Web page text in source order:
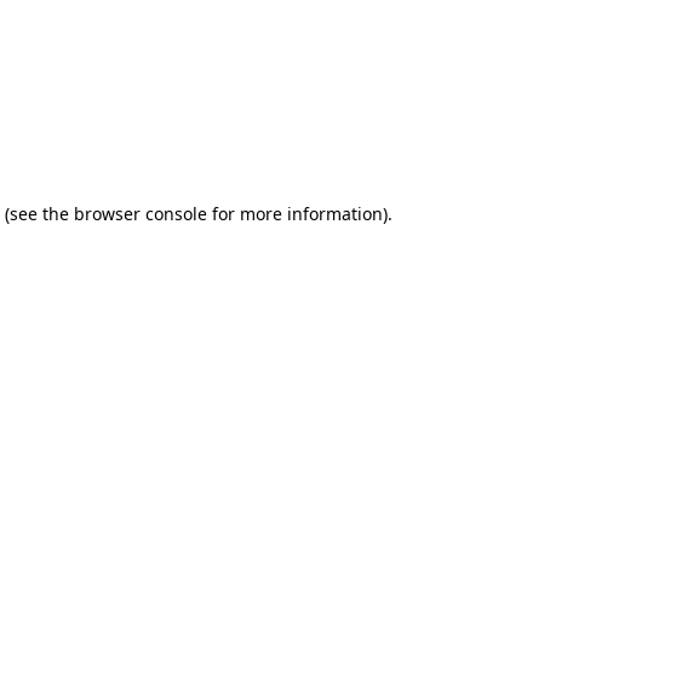
(see the browser console for more information).